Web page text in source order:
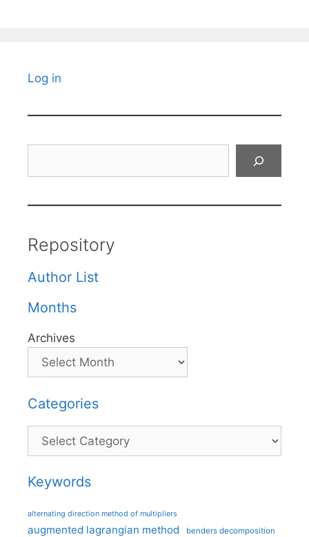
Log in
Repository
Author List
Months
Archives
Categories
Categories
Keywords
alternating direction method of multipliers
augmented lagrangian method benders decomposition